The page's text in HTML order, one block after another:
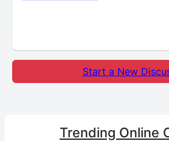
Start a New
Trending Online